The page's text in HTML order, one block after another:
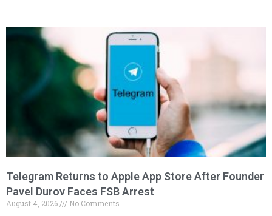
Telegram Returns to Apple App Store After Founder
Pavel Durov Faces FSB Arrest
August 4, 2026 No Comments